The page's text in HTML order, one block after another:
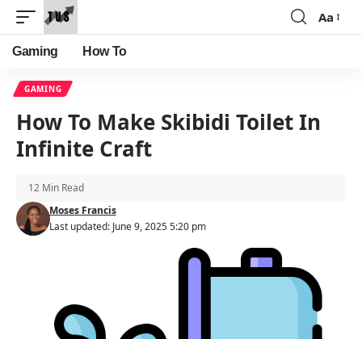
Font
Aa
Gaming How To
GAMING
How To Make Skibidi Toilet In
Infinite Craft
Last updated: June 9, 2025 5:20 pm
Moses Francis
12 Min Read